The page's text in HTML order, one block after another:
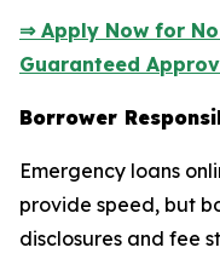
⇒ Apply Now for
Guaranteed
Borrower
Emergency loans
provide speed, but
disclosures and fee